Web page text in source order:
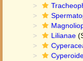
Lilianae